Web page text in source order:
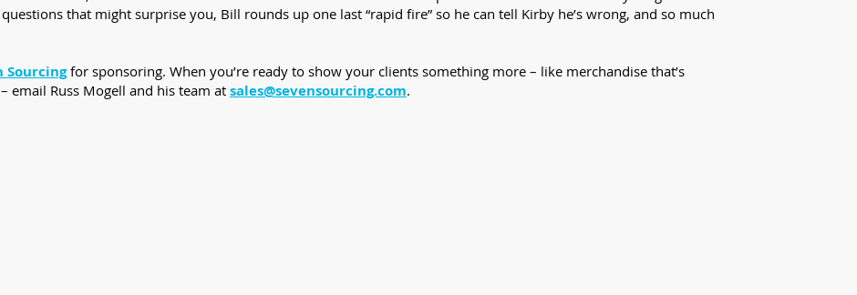
that might surprise you, Bill rounds up one last “rapid fire” so he can tell Kirby he’s wrong, and so much
Sourcingfor sponsoring. When you’re ready to show your clients something more – like merchandise that’s
Russ Mogell and his team at sales@sevensourcing.com.